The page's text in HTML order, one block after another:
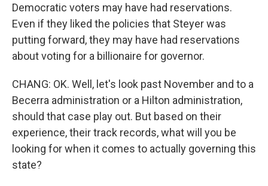
Democratic voters may have had reservations.
Even if they liked the policies that Steyer was
putting forward, they may have had reservations
about voting for a billionaire for governor.
CHANG: OK. Well, let's look past November and to a
Becerra administration or a Hilton administration,
should that case play out. But based on their
experience, their track records, what will you be
looking for when it comes to actually governing this
state?